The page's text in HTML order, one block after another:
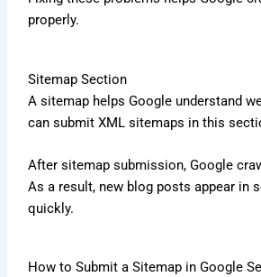
properly.
Sitemap Section
A sitemap helps Google understand
can submit XML sitemaps in this
After sitemap submission, Google
As a result, new blog posts appear in
quickly.
How to Submit a Sitemap in Google